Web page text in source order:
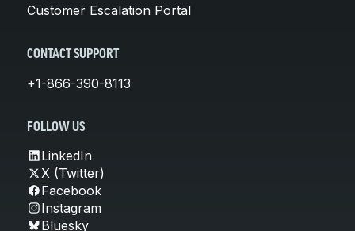
Customer Escalation Portal
CONTACT SUPPORT
+1-866-390-8113
FOLLOW US
LinkedIn
X (Twitter)
Facebook
Instagram
Bluesky